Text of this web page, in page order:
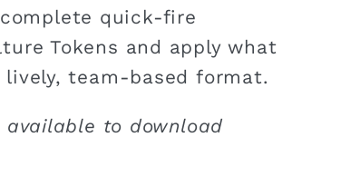
quick-fire
Tokens and apply what
team-based format.
available to download